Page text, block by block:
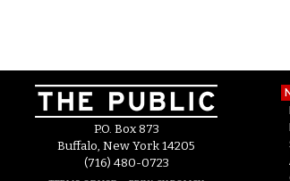
P.O. Box 873
Buffalo, New York 14205
(716) 480-0723